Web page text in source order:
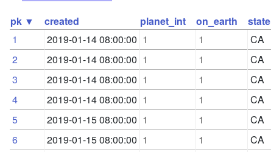
pk ▼ created planet_int on_earth state
1
2019-01-14 08:00:00 1 1 CA
2
2019-01-14 08:00:00 1 1 CA
3
2019-01-14 08:00:00 1 1 CA
4
2019-01-14 08:00:00 1 1 CA
5
2019-01-15 08:00:00 1 1 CA
6
2019-01-15 08:00:00 1 1 CA